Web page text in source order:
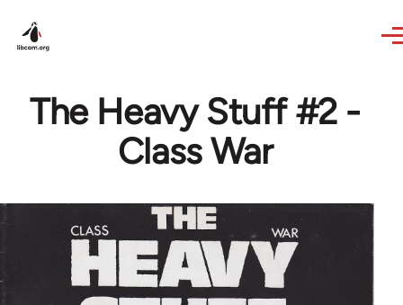
The Heavy Stuff #2 -
Class War